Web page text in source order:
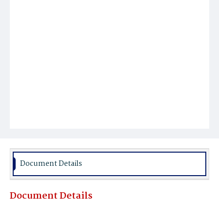
Document Details
Document Details